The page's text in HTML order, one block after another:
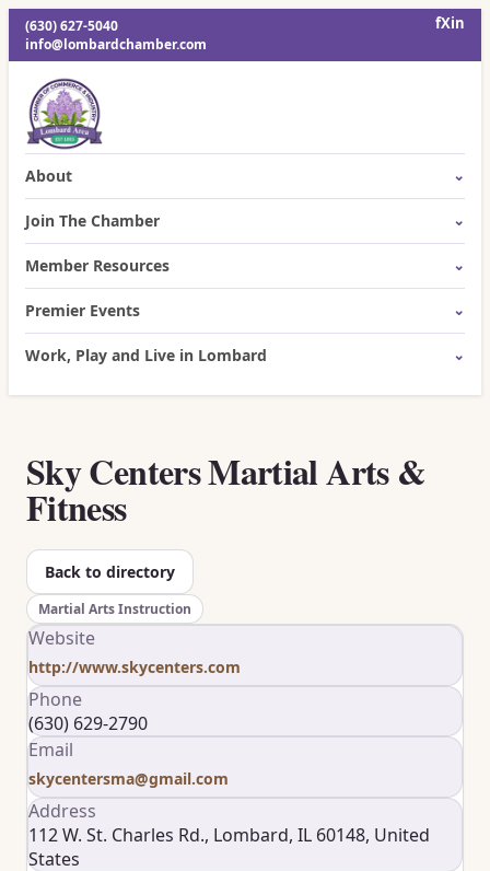
(630) 627-5040
info@lombardchamber.com
fXin
About
Join The Chamber
Member Resources
Premier Events
Work, Play and Live in Lombard
Sky Centers Martial Arts &
Fitness
Back to directory
Martial Arts Instruction
Website
http://www.skycenters.com
Phone
(630) 629-2790
Email
skycentersma@gmail.com
Address
112 W. St. Charles Rd., Lombard, IL 60148, United
States